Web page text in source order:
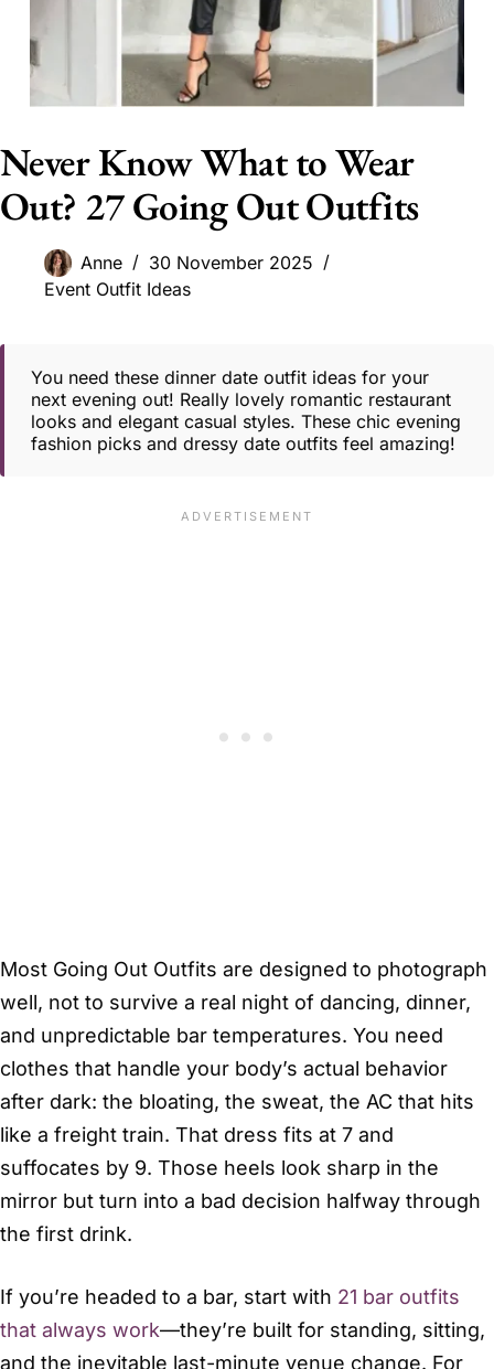
Never Know What to Wear
Out? 27 Going Out Outfits
Anne
30 November 2025
Event Outfit Ideas
You need these dinner date outfit ideas for your
next evening out! Really lovely romantic restaurant
looks and elegant casual styles. These chic evening
fashion picks and dressy date outfits feel amazing!
Most Going Out Outfits are designed to photograph
well, not to survive a real night of dancing, dinner,
and unpredictable bar temperatures. You need
clothes that handle your body’s actual behavior
after dark: the bloating, the sweat, the AC that hits
like a freight train. That dress fits at 7 and
suffocates by 9. Those heels look sharp in the
mirror but turn into a bad decision halfway through
the first drink.
If you’re headed to a bar, start with 21 bar outfits
that always work—they’re built for standing, sitting,
and the inevitable last-minute venue change. For